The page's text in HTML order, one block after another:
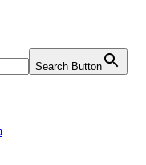
Search Button